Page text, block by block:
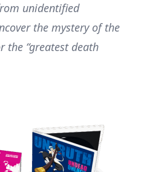
unidentified
the mystery of the
the “greatest death